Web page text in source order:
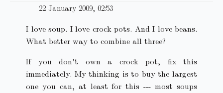
22 January 2009, 02:53
I love soup. I love crock pots. And I love beans.
What better way to combine all three?
If you don't own a crock pot, fix this
immediately. My thinking is to buy the largest
one you can, at least for this --- most soups